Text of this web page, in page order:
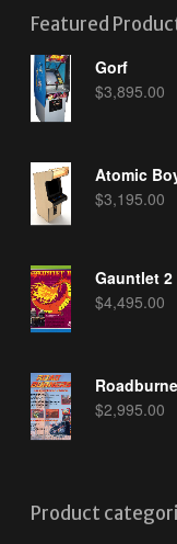
Featured
Gorf
$3,895.00
Atomic
$3,195.00
Gauntlet 2
$4,495.00
$2,995.00
Product